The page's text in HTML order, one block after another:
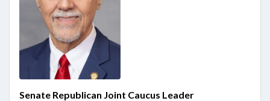
Senate Republican Joint Caucus Leader